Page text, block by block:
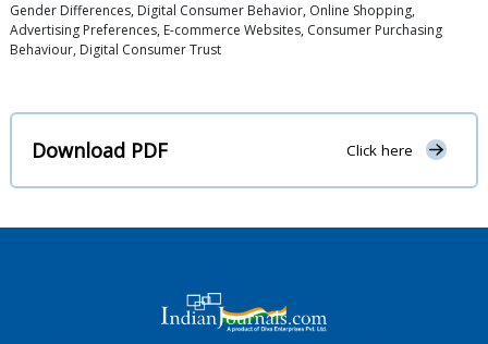
Gender Differences, Digital Consumer Behavior, Online Shopping,
Advertising Preferences, E-commerce Websites, Consumer Purchasing
Behaviour, Digital Consumer Trust
Download PDF Click here